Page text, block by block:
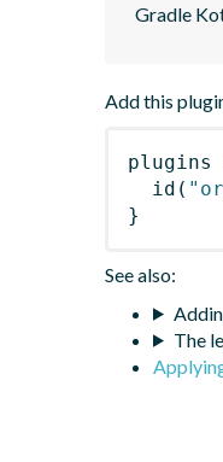
Gradle
Add this
plugins
id (
}
See also:
The